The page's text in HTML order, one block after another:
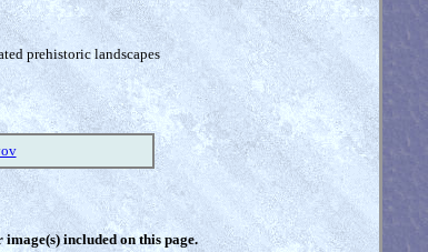
prehistoric landscapes
included on this page.